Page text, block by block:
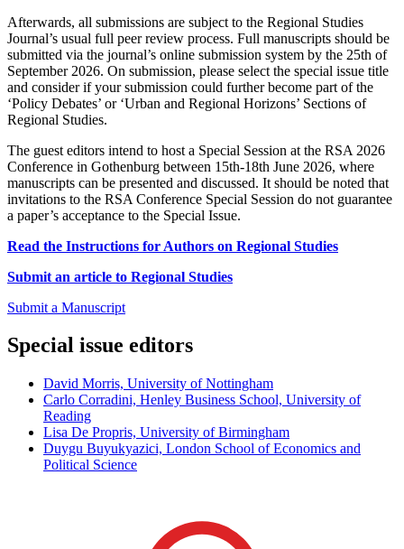
Afterwards, all submissions are subject to the Regional Studies
Journal’s usual full peer review process. Full manuscripts should be
submitted via the journal’s online submission system by the 25th of
September 2026. On submission, please select the special issue title
and consider if your submission could further become part of the
‘Policy Debates’ or ‘Urban and Regional Horizons’ Sections of
Regional Studies.
The guest editors intend to host a Special Session at the RSA 2026
Conference in Gothenburg between 15th-18th June 2026, where
manuscripts can be presented and discussed. It should be noted that
invitations to the RSA Conference Special Session do not guarantee
a paper’s acceptance to the Special Issue.
Read the Instructions for Authors on Regional Studies
Submit an article to Regional Studies
Submit a Manuscript
Special issue editors
David Morris, University of Nottingham
Carlo Corradini, Henley Business School, University of
Reading
Lisa De Propris, University of Birmingham
Duygu Buyukyazici, London School of Economics and
Political Science